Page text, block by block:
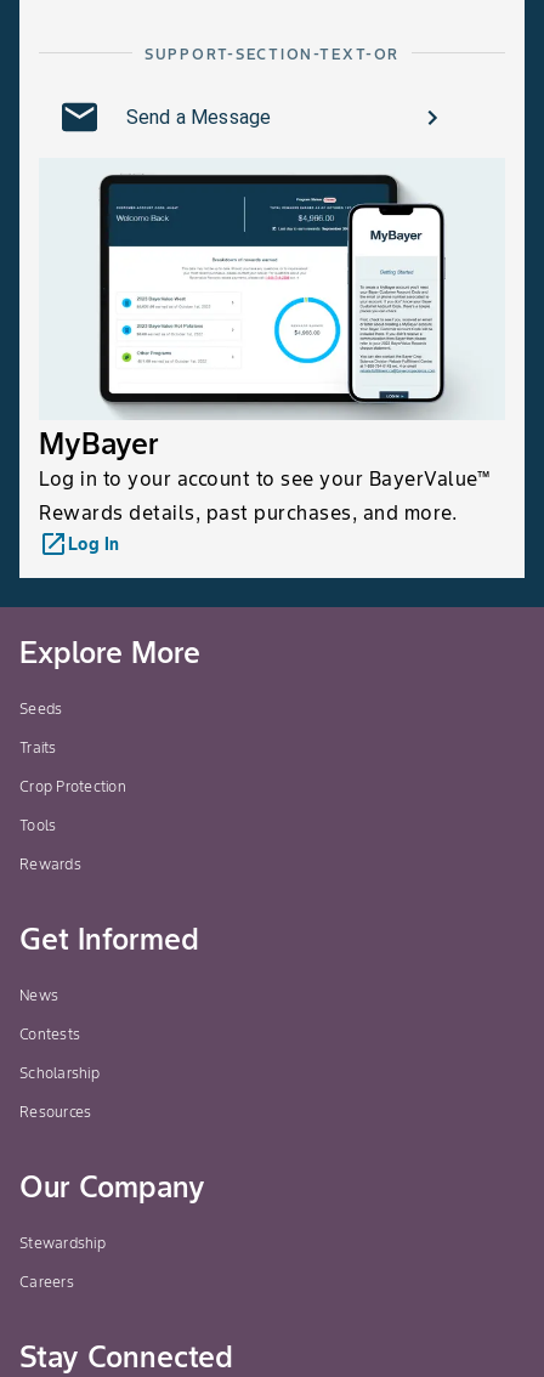
SUPPORT-SECTION-TEXT-OR
Send a Message
MyBayer
Log in to your account to see your BayerValue™
Rewards details, past purchases, and more.
launchLog In
Explore More
Seeds
Traits
Crop Protection
Tools
Rewards
Get Informed
News
Contests
Scholarship
Resources
Our Company
Stewardship
Careers
Stay Connected